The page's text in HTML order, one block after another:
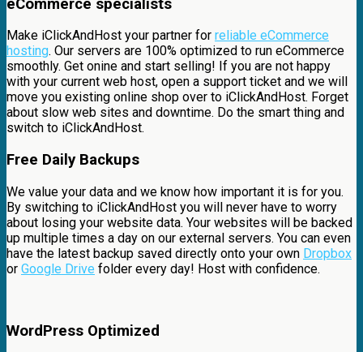
eCommerce specialists
Make iClickAndHost your partner for reliable eCommerce
hosting. Our servers are 100% optimized to run eCommerce
smoothly. Get onine and start selling! If you are not happy
with your current web host, open a support ticket and we will
move you existing online shop over to iClickAndHost. Forget
about slow web sites and downtime. Do the smart thing and
switch to iClickAndHost.
Free Daily Backups
We value your data and we know how important it is for you.
By switching to iClickAndHost you will never have to worry
about losing your website data. Your websites will be backed
up multiple times a day on our external servers. You can even
have the latest backup saved directly onto your own Dropbox
or Google Drive folder every day! Host with confidence.
WordPress Optimized